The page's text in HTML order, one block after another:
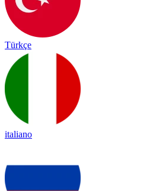
Türkçe
italiano